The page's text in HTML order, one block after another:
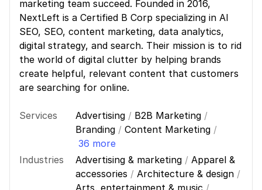
marketing team succeed. Founded in 2016,
NextLeft is a Certified B Corp specializing in AI
SEO, SEO, content marketing, data analytics,
digital strategy, and search. Their mission is to rid
the world of digital clutter by helping brands
create helpful, relevant content that customers
are searching for online.
Services Advertising / B2B Marketing /
Branding / Content Marketing /
36 more
Industries
Advertising & marketing / Apparel &
accessories / Architecture & design /
Arts, entertainment & music /